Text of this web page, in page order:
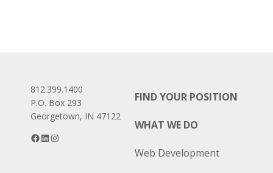
812.399.1400
P.O. Box 293
Georgetown, IN 47122
Facebook
LinkedIn
FIND YOUR POSITION
WHAT WE DO
Web Development